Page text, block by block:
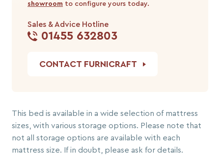
showroom to configure yours today.
Sales & Advice Hotline
01455 632803
CONTACT FURNICRAFT
This bed is available in a wide selection of mattress
sizes, with various storage options. Please note that
not all storage options are available with each
mattress size. If in doubt, please ask for details.